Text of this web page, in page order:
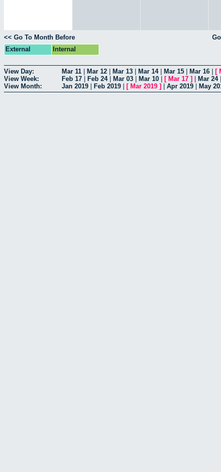
<< Go To Month Before
External
Internal
View Day: Mar 11 Mar 12 Mar 13 Mar 14| Mar 15 Mar 16 [
View Week:
Feb 17 Feb 24| Mar 03 Mar 10 [ Mar 17 ] Mar 24
View Month:
Jan 2019 Feb 2019 [ Mar 2019 ] Apr 2019 May